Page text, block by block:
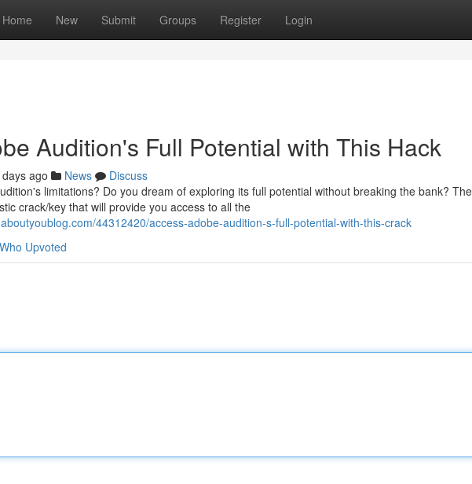
Home New Submit Groups Register Login
Audition's Full Potential with This Hack
ago News
Discuss
limitations? Do you dream of exploring its full potential without breaking the bank?
crack/key that will provide you access to all the
44312420/access-adobe-audition-s-full-potential-with-this-crack
Who Upvoted